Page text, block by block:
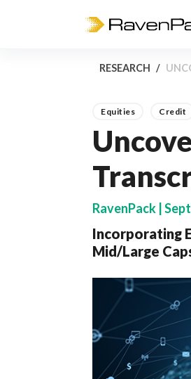
RESEARCH
Equities Credit
RavenPack |
Incorporating
Mid/Large